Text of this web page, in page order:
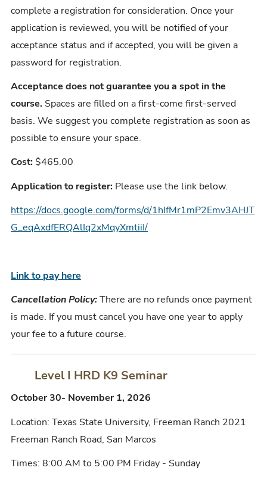
complete a registration for consideration. Once your
application is reviewed, you will be notified of your
acceptance status and if accepted, you will be given a
password for registration.
Acceptance does not guarantee you a spot in the
course. Spaces are filled on a first-come first-served
basis. We suggest you complete registration as soon as
possible to ensure your space.
Cost: $465.00
Application to register: Please use the link below.
https://docs.google.com/forms/d/1hIfMr1mP2Emv3AHJT
G_eqAxdfERQAlIq2xMqyXmtiiI/
Link to pay here
Cancellation Policy:There are no refunds once payment
is made. If you must cancel you have one year to apply
your fee to a future course.
Level I HRD K9 Seminar
October 30- November 1, 2026
Location: Texas State University, Freeman Ranch 2021
Freeman Ranch Road, San Marcos
Times: 8:00 AM to 5:00 PM Friday - Sunday